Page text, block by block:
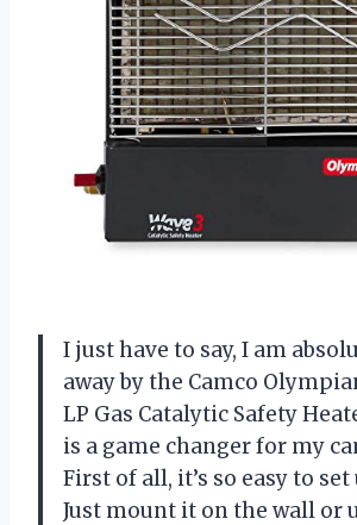
I just have to say, I am
away by the Camco
LP Gas Catalytic Safety
is a game changer for my
First of all, it’s so easy to set
Just mount it on the wall or